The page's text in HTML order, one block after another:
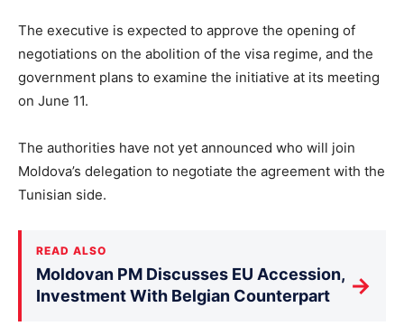
The executive is expected to approve the opening of
negotiations on the abolition of the visa regime, and the
government plans to examine the initiative at its meeting
on June 11.
The authorities have not yet announced who will join
Moldova’s delegation to negotiate the agreement with the
Tunisian side.
READ ALSO
Moldovan PM Discusses EU Accession,
Investment With Belgian Counterpart
→